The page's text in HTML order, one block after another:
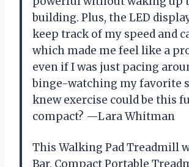
building. Plus, the LED
keep track of my speed and
which made me feel like a
even if I was just pacing
binge-watching my favorite
knew exercise could be this
compact? —Lara Whitman
This Walking Pad Treadmill
Bar, Compact Portable